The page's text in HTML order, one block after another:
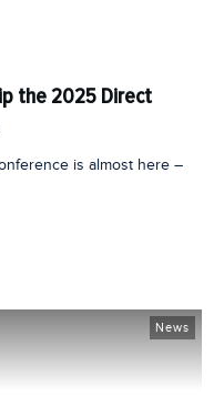
the 2025 Direct
is almost here –
News